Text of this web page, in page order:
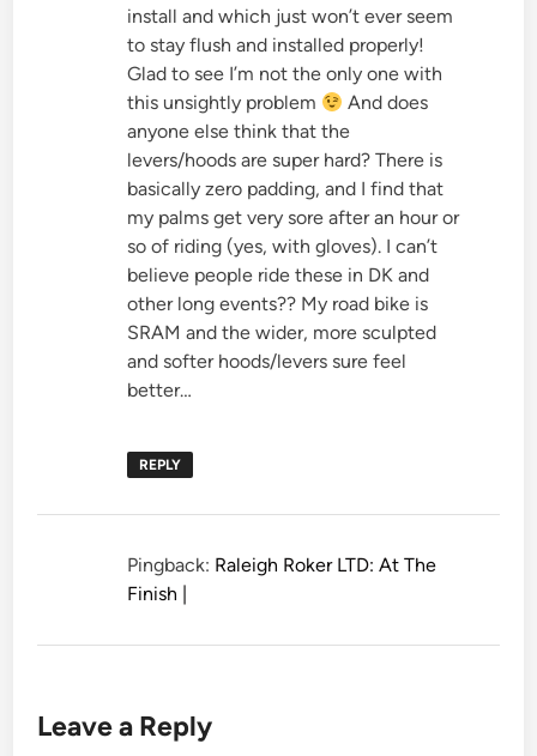
install and which just won’t ever seem
to stay flush and installed properly!
Glad to see I’m not the only one with
this unsightly problem
And does
anyone else think that the
levers/hoods are super hard? There is
basically zero padding, and I find that
my palms get very sore after an hour or
so of riding (yes, with gloves). I can’t
believe people ride these in DK and
other long events?? My road bike is
SRAM and the wider, more sculpted
and softer hoods/levers sure feel
better…
REPLY
Pingback: Raleigh Roker LTD: At The
Finish |
Leave a Reply